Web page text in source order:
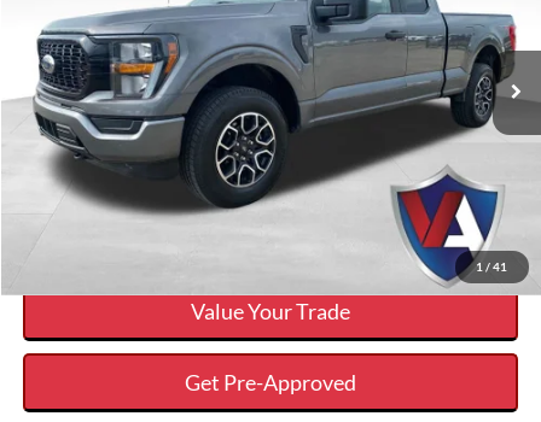
1 / 41
2023Ford F-150XL
VIN:1FTEX1EP4PKD48959Stock:25FT202B
Available 52,911 mi Ext.
Less
Internet Price $32,241
Click To Call
Calculate Your Payment And Save Time
Value Your Trade
Get Pre-Approved